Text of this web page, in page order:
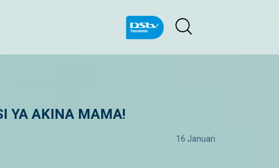
YA AKINA MAMA!
16 Januari